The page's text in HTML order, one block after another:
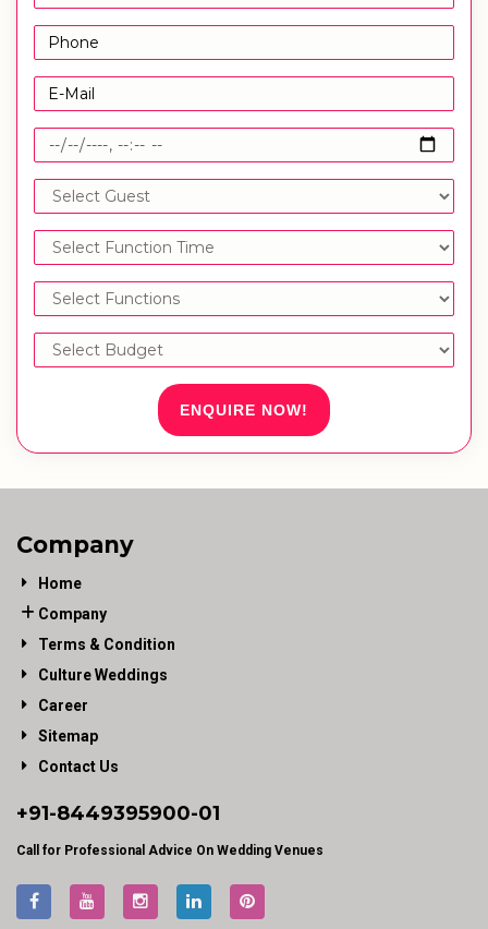
ENQUIRE NOW!
Company
Home
Company
Terms & Condition
Culture Weddings
Career
Sitemap
Contact Us
+91-8449395900-01
Call for Professional Advice On Wedding Venues